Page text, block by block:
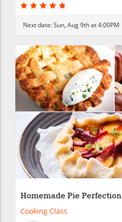
Next date:Sun, Aug 9th at 4:00PM
Homemade Pie Perfection
Cooking Class